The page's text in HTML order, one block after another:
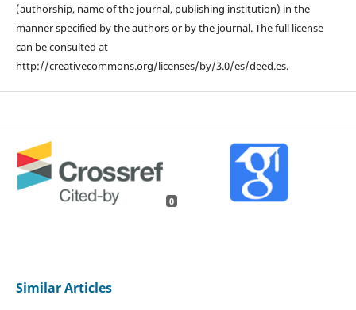
(authorship, name of the journal, publishing institution) in the
manner specified by the authors or by the journal. The full license
can be consulted at
http://creativecommons.org/licenses/by/3.0/es/deed.es.
0
Similar Articles